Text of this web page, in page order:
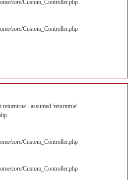
core/Custom_Controller.php
core/Custom_Controller.php
- assumed 'returntrue'
core/Custom_Controller.php
core/Custom_Controller.php